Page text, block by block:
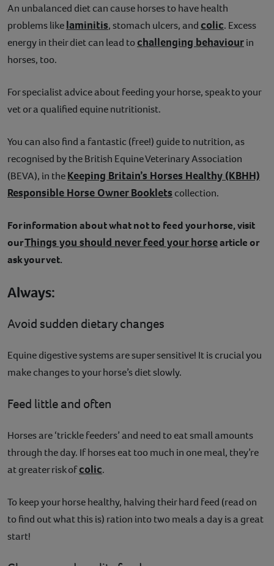
An unbalanced diet can cause horses to have health
problems likelaminitis, stomach ulcers, and colic. Excess
energy in their diet can lead tochallenging behaviourin
horses, too.
For specialist advice about feeding your horse, speak to your
vet or a qualified equine nutritionist.
You can also find a fantastic (free!) guide to nutrition, as
recognised by the British Equine Veterinary Association
(BEVA), in theKeeping Britain’s Horses Healthy (KBHH)
Responsible Horse Owner Booklets collection.
For information about what not to feed your horse, visit
ourThings you should never feed your horsearticle or
ask your vet.
Always:
Avoid sudden dietary changes
Equine digestive systems are super sensitive! It is crucial you
make changes to your horse’s diet slowly.
Feed little and often
Horses are ‘trickle feeders’ and need to eat small amounts
through the day. If horses eat too much in one meal, they’re
at greater risk ofcolic.
To keep your horse healthy, halving their hard feed (read on
to find out what this is) ration into two meals a day is a great
start!